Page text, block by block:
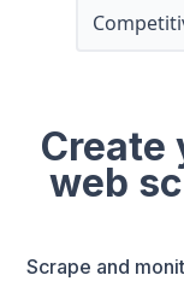
Create
web
Scrape and